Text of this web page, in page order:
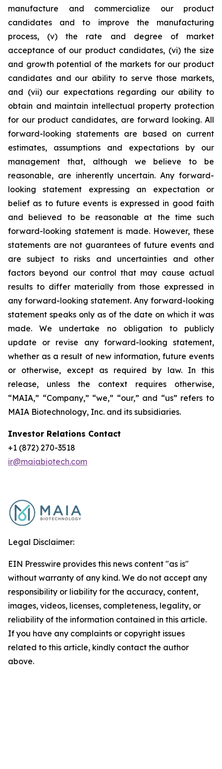
manufacture and commercialize our product
candidates and to improve the manufacturing
process, (v) the rate and degree of market
acceptance of our product candidates, (vi) the size
and growth potential of the markets for our product
candidates and our ability to serve those markets,
and (vii) our expectations regarding our ability to
obtain and maintain intellectual property protection
for our product candidates, are forward looking. All
forward-looking statements are based on current
estimates, assumptions and expectations by our
management that, although we believe to be
reasonable, are inherently uncertain. Any forward-
looking statement expressing an expectation or
belief as to future events is expressed in good faith
and believed to be reasonable at the time such
forward-looking statement is made. However, these
statements are not guarantees of future events and
are subject to risks and uncertainties and other
factors beyond our control that may cause actual
results to differ materially from those expressed in
any forward-looking statement. Any forward-looking
statement speaks only as of the date on which it was
made. We undertake no obligation to publicly
update or revise any forward-looking statement,
whether as a result of new information, future events
or otherwise, except as required by law. In this
release, unless the context requires otherwise,
“MAIA,” “Company,” “we,” “our,” and “us” refers to
MAIA Biotechnology, Inc. and its subsidiaries.
Investor Relations Contact
+1 (872) 270-3518
ir@maiabiotech.com
Legal Disclaimer:
EIN Presswire provides this news content "as is"
without warranty of any kind. We do not accept any
responsibility or liability for the accuracy, content,
images, videos, licenses, completeness, legality, or
reliability of the information contained in this article.
If you have any complaints or copyright issues
related to this article, kindly contact the author
above.